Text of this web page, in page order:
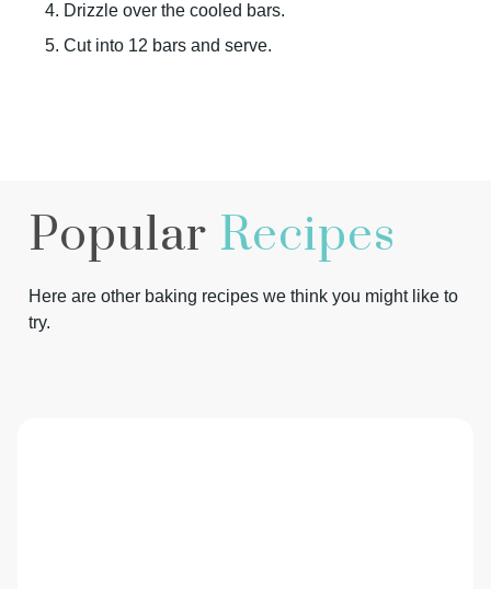
Drizzle over the cooled bars.
Cut into 12 bars and serve.
Popular Recipes
Here are other baking recipes we think you might like to
try.